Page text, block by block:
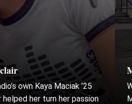
own Kaya Maciak ’25
her turn her passion